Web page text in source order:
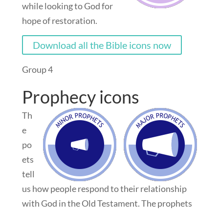
while looking to God for
hope of restoration.
Download all the Bible icons now
Group 4
Prophecy icons
Th
e
po
ets
tell
us how people respond to their relationship
with God in the Old Testament. The prophets